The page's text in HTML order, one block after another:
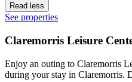
Read less
See properties
Claremorris Leisure
Enjoy an outing to Claremorris
during your stay in Claremorris.